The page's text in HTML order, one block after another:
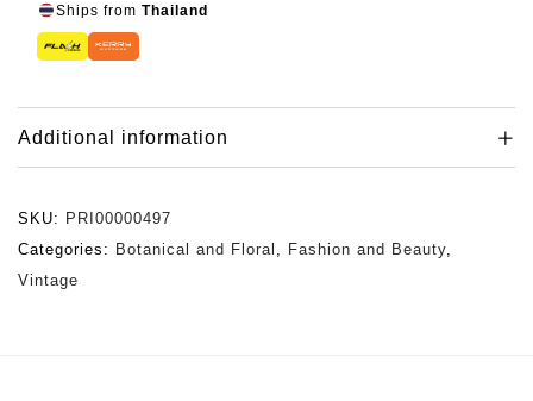
Ships from Thailand
Additional information
SKU: PRI00000497
Categories: Botanical and Floral , Fashion and Beauty,
Vintage